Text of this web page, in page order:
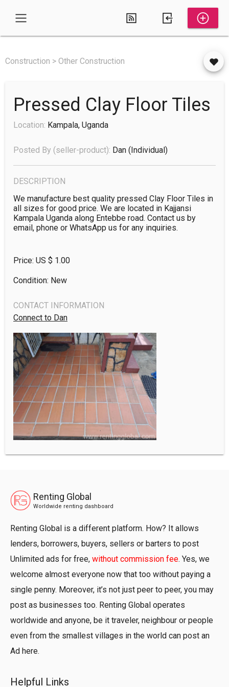
Construction > Other Construction
Pressed Clay Floor Tiles
Location: Kampala, Uganda
Posted By (seller-product): Dan (individual)
DESCRIPTION
We manufacture best quality pressed Clay Floor Tiles in
all sizes for good price. We are located in Kajjansi
Kampala Uganda along Entebbe road. Contact us by
email, phone or WhatsApp us for any inquiries.
Price: US $ 1.00
Condition: New
CONTACT INFORMATION
Connect to Dan
Renting Global
Worldwide renting dashboard
Renting Global is a different platform. How? It allows
lenders, borrowers, buyers, sellers or barters to post
Unlimited ads for free, without commission fee. Yes, we
welcome almost everyone now that too without paying a
single penny. Moreover, it’s not just peer to peer, you may
post as businesses too. Renting Global operates
worldwide and anyone, be it traveler, neighbour or people
even from the smallest villages in the world can post an
Ad here.
Helpful Links